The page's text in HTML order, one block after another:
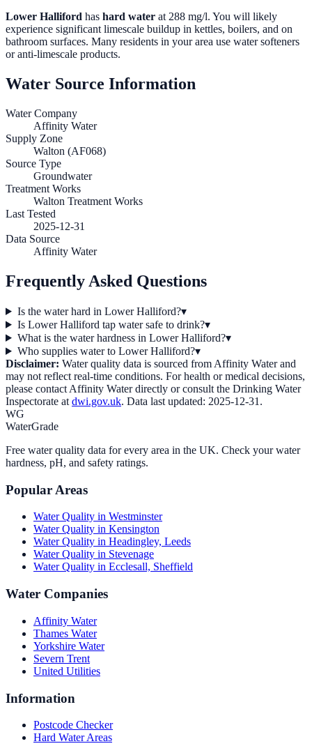
Lower Halliford has hard water at 288 mg/l. You will likely
experience significant limescale buildup in kettles, boilers, and on
bathroom surfaces. Many residents in your area use water softeners
or anti-limescale products.
Water Source Information
Water Company
Affinity Water
Supply Zone
Walton (AF068)
Source Type
Groundwater
Treatment Works
Walton Treatment Works
Last Tested
2025-12-31
Data Source
Affinity Water
Frequently Asked Questions
Is the water hard in Lower Halliford?▾
Is Lower Halliford tap water safe to drink?▾
What is the water hardness in Lower Halliford?▾
Who supplies water to Lower Halliford?▾
Disclaimer: Water quality data is sourced from Affinity Waterand
may not reflect real-time conditions. For health or medical decisions,
please contact Affinity Waterdirectly or consult the Drinking Water
Inspectorate at dwi.gov.uk. Data last updated: 2025-12-31 .
WG
WaterGrade
Free water quality data for every area in the UK. Check your water
hardness, pH, and safety ratings.
Popular Areas
Water Quality in Westminster
Water Quality in Kensington
Water Quality in Headingley, Leeds
Water Quality in Stevenage
Water Quality in Ecclesall, Sheffield
Water Companies
Affinity Water
Thames Water
Yorkshire Water
Severn Trent
United Utilities
Information
Postcode Checker
Hard Water Areas